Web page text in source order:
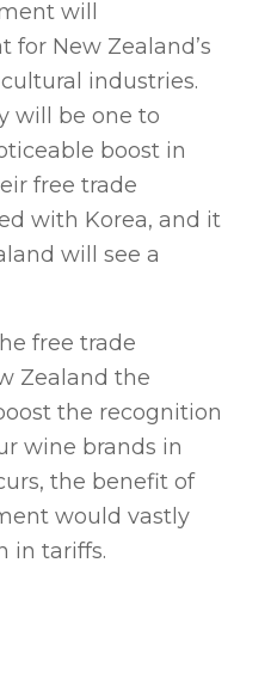
will
for New Zealand’s
industries.
will be one to
boost in
free trade
with Korea, and it
will see a
free trade
Zealand the
the recognition
wine brands in
the benefit of
would vastly
in tariffs.